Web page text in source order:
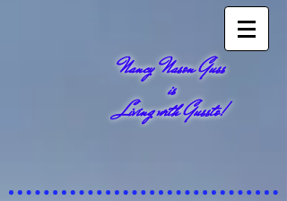
Nancy Nason Guss
is
Living with Gussto!